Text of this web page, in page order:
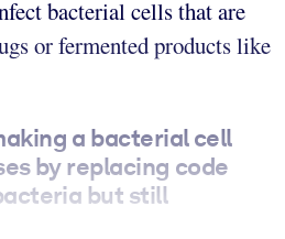
bacterial cells that are
or fermented products like
a bacterial cell
by replacing code
but still